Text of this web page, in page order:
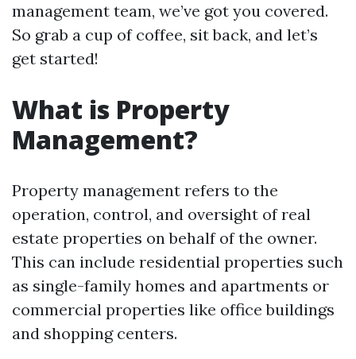
management team, we’ve got you covered.
So grab a cup of coffee, sit back, and let’s
get started!
What is Property
Management?
Property management refers to the
operation, control, and oversight of real
estate properties on behalf of the owner.
This can include residential properties such
as single-family homes and apartments or
commercial properties like office buildings
and shopping centers.